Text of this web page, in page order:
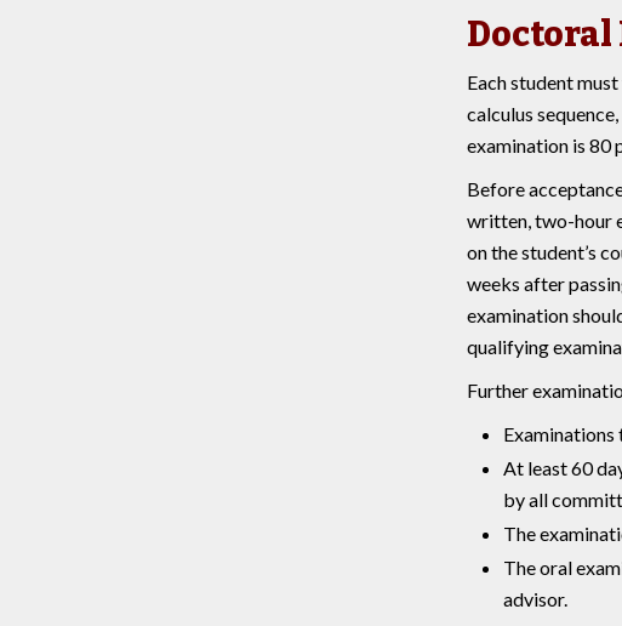
Each student
calculus
examination is 80
Before
written, two-hour
on the student’s
weeks after
examination
qualifying
Further
At least 60
by all
The
The oral
advisor.